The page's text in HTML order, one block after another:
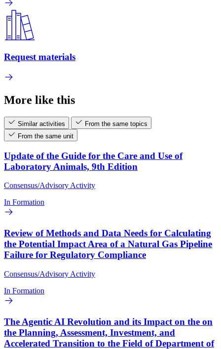
Request materials
More like this
Similar activities
From the same topics
From the same unit
Update of the Guide for the Care and Use of
Laboratory Animals, 9th Edition
Consensus/Advisory Activity
In Formation
Review of Methods and Data Needs for Calculating
the Potential Impact Area of a Natural Gas Pipeline
Failure for Regulatory Compliance
Consensus/Advisory Activity
In Formation
The Agentic AI Revolution and its Impact on the on
the Planning, Assessment, Investment, and
Accelerated Transition to the Field of Department of